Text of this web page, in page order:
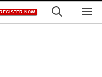
REGISTER NOW